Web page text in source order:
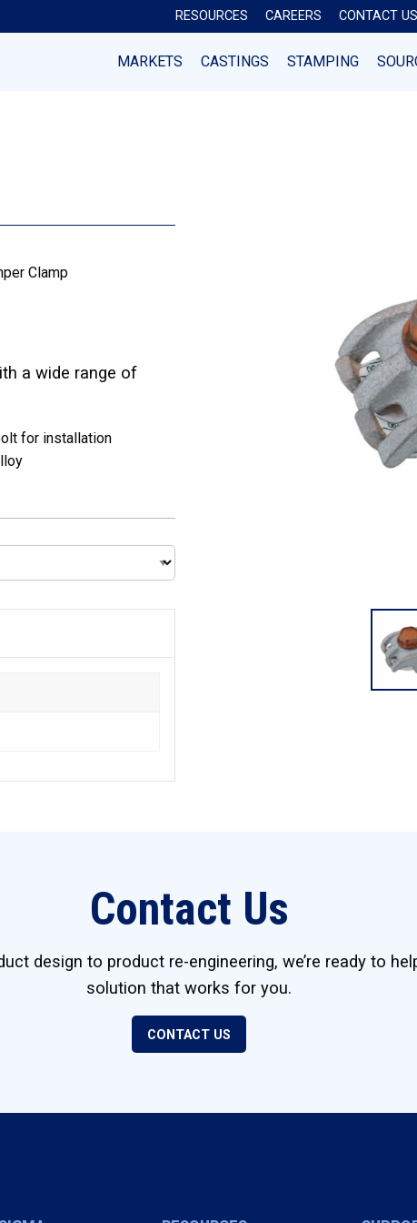
RESOURCES CAREERS CONTACT US
MARKETS
CASTINGS STAMPING
Clamp
a wide range of
for installation
Contact Us
design to product re-engineering, we’re ready to
solution that works for you.
CONTACT US